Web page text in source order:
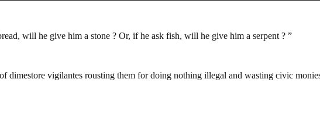
will he give him a stone ? Or, if he ask fish, will he give him a serpent ? ”
dimestore vigilantes rousting them for doing nothing illegal and wasting civic